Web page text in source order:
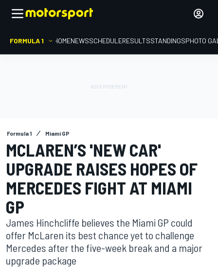
FORMULA 1 HOMENEWSSCHEDULERESULTSSTANDINGSPHOTO
Formula 1 Miami GP
MCLAREN’S 'NEW CAR'
UPGRADE RAISES HOPES OF
MERCEDES FIGHT AT MIAMI
GP
James Hinchcliffe believes the Miami GP could
offer McLaren its best chance yet to challenge
Mercedes after the five-week break and a major
upgrade package